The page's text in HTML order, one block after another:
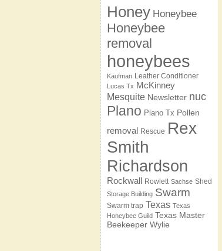
Honey Honeybee
Honeybee
removal
honeybees
Kaufman Leather Conditioner
Lucas Tx McKinney
Mesquite Newsletter nuc
Plano Plano Tx Pollen
removal Rescue Rex
Smith
Richardson
Rockwall Rowlett Sachse Shed
Storage Building Swarm
Swarm trap Texas Texas
Honeybee Guild Texas Master
Beekeeper Wylie